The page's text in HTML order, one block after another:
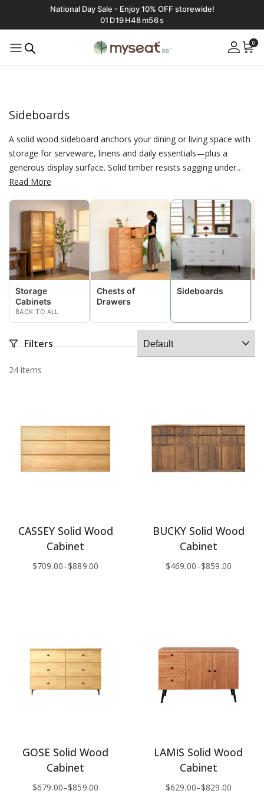
National Day Sale - Enjoy 10% OFF storewide!
01 D19H48m55s
0
Sideboards
A solid wood sideboard anchors your dining or living space with
storage for serveware, linens and daily essentials—plus a
generous display surface. Solid timber resists sagging under
weight and ages gracefully, finished with E0 non‑toxic coatings
long credenzas and taller storage options to fit small flats or
spacious rooms. Choose your exact width, door–drawer mix
and interior fittings with affordable, made‑to‑measure
customization.
Read More
Storage
Cabinets
BACK TO ALL
Chests of
Drawers
Sideboards
Filters
24 items
CASSEY Solid Wood
Cabinet
$709.00–$889.00
BUCKY Solid Wood
Cabinet
$469.00–$859.00
GOSE Solid Wood
Cabinet
$679.00–$859.00
LAMIS Solid Wood
Cabinet
$629.00–$829.00